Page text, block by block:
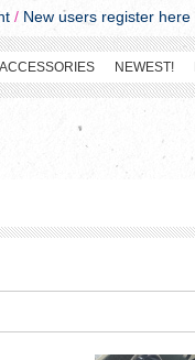
/ New users register here
ACCESSORIES NEWEST!